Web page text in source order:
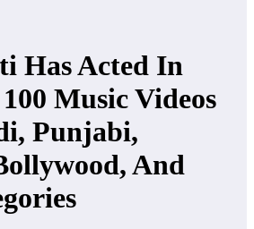
Has Acted In
Music Videos
Punjabi,
And